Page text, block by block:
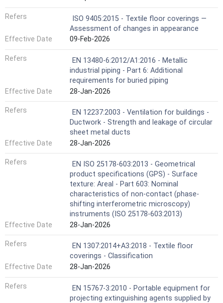
Refers
ISO 9405:2015 - Textile floor coverings —
Assessment of changes in appearance
Effective Date
09-Feb-2026
Refers
EN 13480-6:2012/A1:2016 - Metallic
industrial piping - Part 6: Additional
requirements for buried piping
Effective Date
28-Jan-2026
Refers
EN 12237:2003 - Ventilation for buildings -
Ductwork - Strength and leakage of circular
sheet metal ducts
Effective Date
28-Jan-2026
Refers
EN ISO 25178-603:2013 - Geometrical
product specifications (GPS) - Surface
texture: Areal - Part 603: Nominal
characteristics of non-contact (phase-
shifting interferometric microscopy)
instruments (ISO 25178-603:2013)
Effective Date
28-Jan-2026
Refers
EN 1307:2014+A3:2018 - Textile floor
coverings - Classification
Effective Date
28-Jan-2026
Refers
EN 15767-3:2010 - Portable equipment for
projecting extinguishing agents supplied by